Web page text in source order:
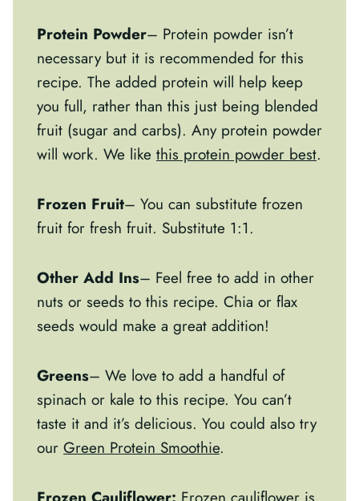
Protein Powder– Protein powder isn’t
necessary but it is recommended for this
recipe. The added protein will help keep
you full, rather than this just being blended
fruit (sugar and carbs). Any protein powder
will work. We like this protein powder best.
Frozen Fruit– You can substitute frozen
fruit for fresh fruit. Substitute 1:1.
Other Add Ins– Feel free to add in other
nuts or seeds to this recipe. Chia or flax
seeds would make a great addition!
Greens– We love to add a handful of
spinach or kale to this recipe. You can’t
taste it and it’s delicious. You could also try
our Green Protein Smoothie.